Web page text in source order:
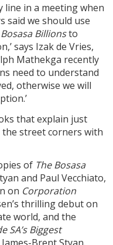
line in a meeting when
said we should use
Billionsto
says Izak de Vries,
Mathekga recently
need to understand
otherwise we will
that explain just
street corners with
of The Bosasa
and Paul Vecchiato,
on Corporation
thrilling debut on
world, and the
SA’s Biggest